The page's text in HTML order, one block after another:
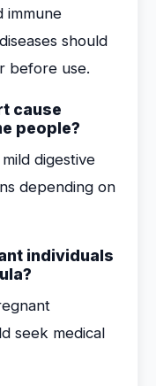
immune
should
before use.
cause
people?
digestive
depending on
individuals
seek medical